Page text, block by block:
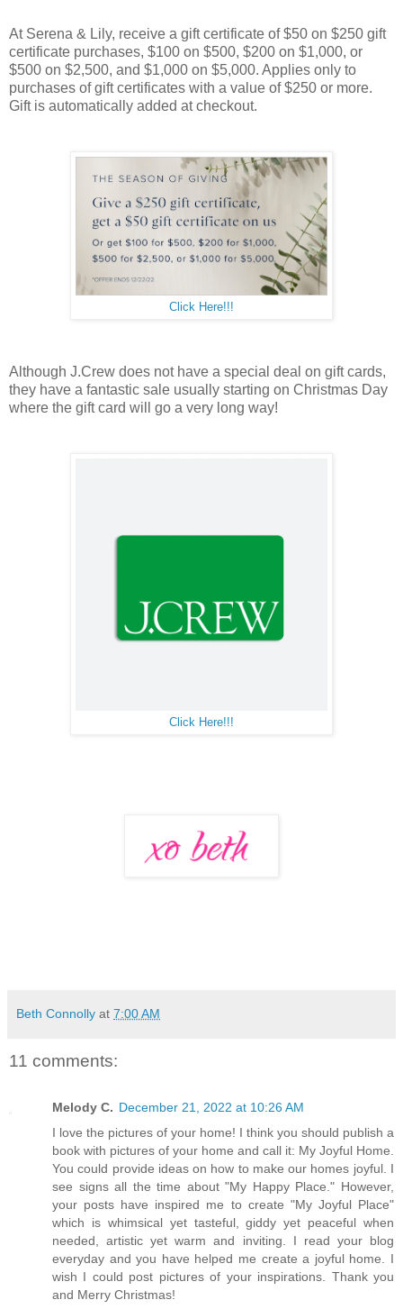
At Serena & Lily, receive a gift certificate of $50 on $250 gift
certificate purchases, $100 on $500, $200 on $1,000, or
$500 on $2,500, and $1,000 on $5,000. Applies only to
purchases of gift certificates with a value of $250 or more.
Gift is automatically added at checkout.
Click Here!!!
Although J.Crew does not have a special deal on gift cards,
they have a fantastic sale usually starting on Christmas Day
where the gift card will go a very long way!
Click Here!!!
Beth Connolly at 7:00 AM
11 comments:
Melody C. December 21, 2022 at 10:26 AM
I love the pictures of your home! I think you should publish a
book with pictures of your home and call it: My Joyful Home.
You could provide ideas on how to make our homes joyful. I
see signs all the time about "My Happy Place." However,
your posts have inspired me to create "My Joyful Place"
which is whimsical yet tasteful, giddy yet peaceful when
needed, artistic yet warm and inviting. I read your blog
everyday and you have helped me create a joyful home. I
wish I could post pictures of your inspirations. Thank you
and Merry Christmas!